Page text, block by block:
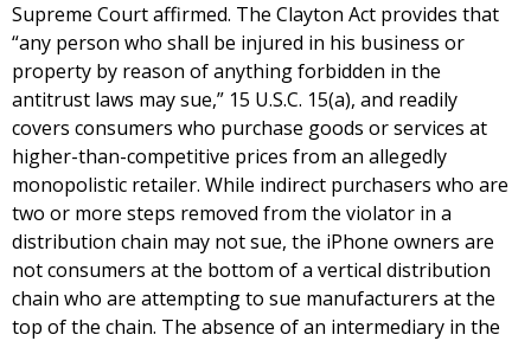
Supreme Court affirmed. The Clayton Act provides that
“any person who shall be injured in his business or
property by reason of anything forbidden in the
antitrust laws may sue,” 15 U.S.C. 15(a), and readily
covers consumers who purchase goods or services at
higher-than-competitive prices from an allegedly
monopolistic retailer. While indirect purchasers who are
two or more steps removed from the violator in a
distribution chain may not sue, the iPhone owners are
not consumers at the bottom of a vertical distribution
chain who are attempting to sue manufacturers at the
top of the chain. The absence of an intermediary in the